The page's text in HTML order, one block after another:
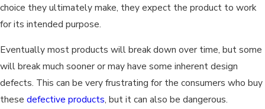
choice they ultimately make, they expect the product to work
for its intended purpose.
Eventually most products will break down over time, but some
will break much sooner or may have some inherent design
defects. This can be very frustrating for the consumers who buy
these defective products, but it can also be dangerous.